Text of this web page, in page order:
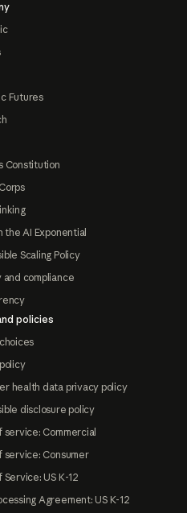
Futures
Constitution
the AI Exponential
Scaling Policy
and compliance
policies
health data privacy policy
disclosure policy
service: Commercial
service: Consumer
Service: US K-12
Agreement: US K-12